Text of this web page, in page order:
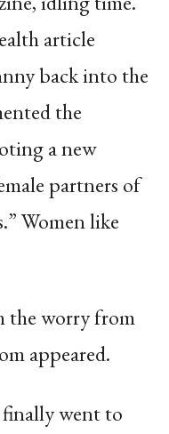
article
back into the
the
a new
partners of
Women like
the worry from
appeared.
went to